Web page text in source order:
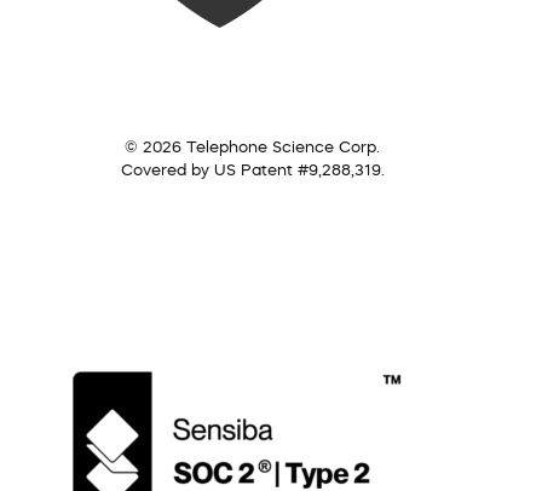
© 2026 Telephone Science Corp.
Covered by US Patent #9,288,319.